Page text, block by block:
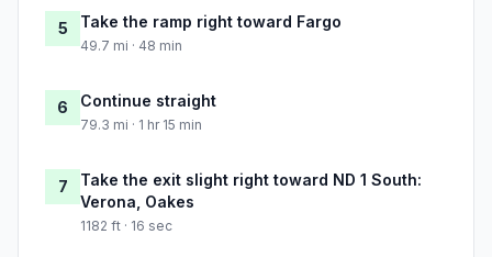
5 Take the ramp right toward Fargo
49.7 mi · 48 min
6 Continue straight
79.3 mi · 1 hr 15 min
7
Take the exit slight right toward ND 1 South:
Verona, Oakes
1182 ft · 16 sec